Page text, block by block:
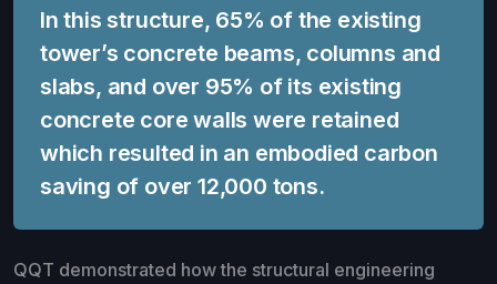
In this structure, 65% of the existing
tower’s concrete beams, columns and
slabs, and over 95% of its existing
concrete core walls were retained
which resulted in an embodied carbon
saving of over 12,000 tons.
QQT demonstrated how the structural engineering